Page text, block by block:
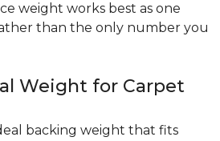
weight works best as one
than the only number you
Weight for Carpet
backing weight that fits